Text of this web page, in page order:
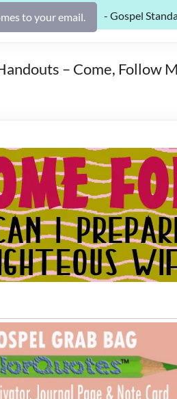
- Gospel
to your email.
– Come, Follow